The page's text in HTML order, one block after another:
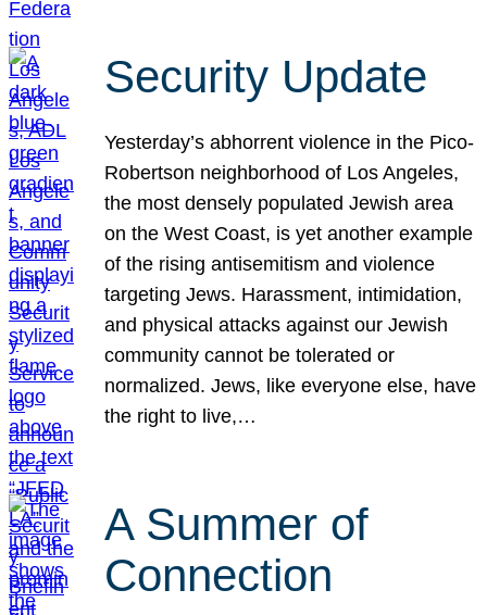
Security Update
Yesterday’s abhorrent violence in the Pico-
Robertson neighborhood of Los Angeles,
the most densely populated Jewish area
on the West Coast, is yet another example
of the rising antisemitism and violence
targeting Jews. Harassment, intimidation,
and physical attacks against our Jewish
community cannot be tolerated or
normalized. Jews, like everyone else, have
the right to live,…
A Summer of
Connection